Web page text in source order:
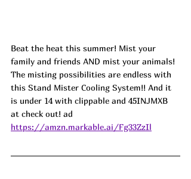
Beat the heat this summer! Mist your
family and friends AND mist your animals!
The misting possibilities are endless with
this Stand Mister Cooling System!! And it
is under 14 with clippable and 45INJMXB
at check out! ad
https://amzn.markable.ai/Fg33ZzIl